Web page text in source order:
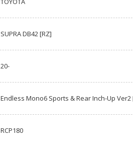
SUPRA DB42 [RZ]
20-
Endless Mono6 Sports & Rear Inch-Up Ver2
RCP180